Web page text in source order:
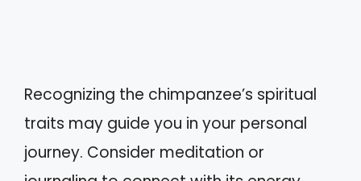
Recognizing the chimpanzee’s spiritual
traits may guide you in your personal
journey. Consider meditation or